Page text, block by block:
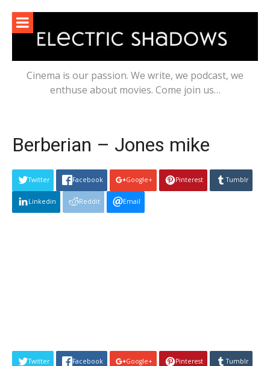
content
Cinema is our passion. We write, we podcast, we
enthuse about movies. Come join us…
Berberian – Jones mike
Twitter Facebook Google+ Pinterest Tumblr
Linkedin Reddit Email
Twitter Facebook Google+ Pinterest Tumblr